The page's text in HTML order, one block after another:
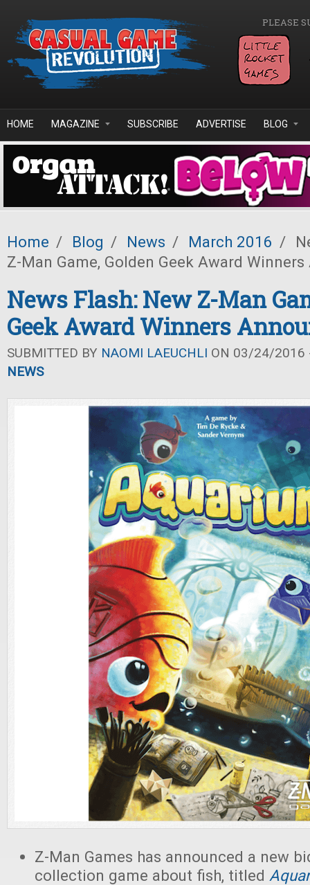
PLEASE
HOME MAGAZINE SUBSCRIBE ADVERTISE BLOG
Home / Blog / News / March 2016 /
Z-Man Game, Golden Geek Award
News Flash: New Z-Man
Geek Award Winners
SUBMITTED BY NAOMI LAEUCHLI ON 03/24/2016
NEWS
Z-Man Games has announced a new
collection game about fish, titled